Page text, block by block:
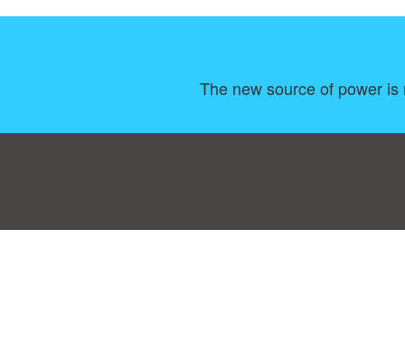
The new source of power